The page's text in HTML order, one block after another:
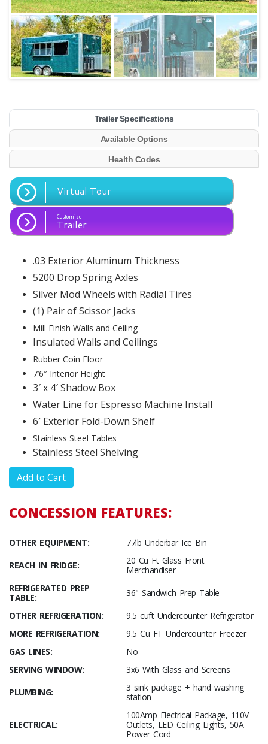
Trailer Specifications
Available Options
Health Codes
Virtual Tour
Customize
Trailer
.03 Exterior Aluminum Thickness
5200 Drop Spring Axles
Silver Mod Wheels with Radial Tires
(1) Pair of Scissor Jacks
Mill Finish Walls and Ceiling
Insulated Walls and Ceilings
Rubber Coin Floor
7’6″ Interior Height
3′ x 4′ Shadow Box
Water Line for Espresso Machine Install
6′ Exterior Fold-Down Shelf
Stainless Steel Tables
Stainless Steel Shelving
CONCESSION FEATURES:
OTHER EQUIPMENT:
77lb Underbar Ice Bin
REACH IN FRIDGE:
20 Cu Ft Glass Front
Merchandiser
REFRIGERATED PREP
TABLE:
36" Sandwich Prep Table
OTHER REFRIGERATION:
9.5 cuft Undercounter Refrigerator
MORE REFRIGERATION:
9.5 Cu FT Undercounter Freezer
GAS LINES:
No
SERVING WINDOW:
3x6 With Glass and Screens
PLUMBING:
3 sink package + hand washing
station
ELECTRICAL:
100Amp Electrical Package, 110V
Outlets, LED Ceiling Lights, 50A
Power Cord